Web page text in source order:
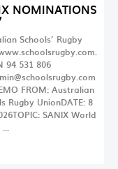
NOMINATIONS
Schools’ Rugby
94 531 806
FROM: Australian
Rugby UnionDATE: 8
SANIX World
…